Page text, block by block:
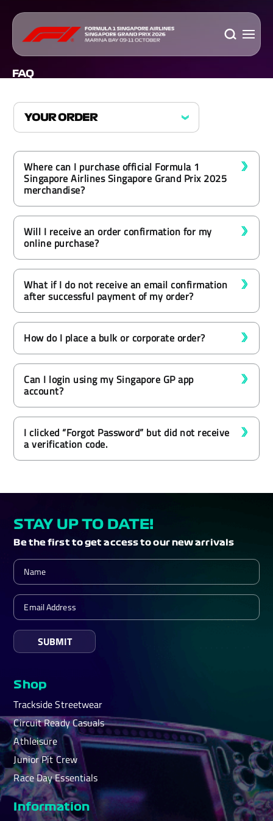
FAQ
Where can I purchase official Formula 1
Singapore Airlines Singapore Grand Prix 2025
merchandise?
Will I receive an order confirmation for my
online purchase?
What if I do not receive an email confirmation
after successful payment of my order?
How do I place a bulk or corporate order?
Can I login using my Singapore GP app
account?
I clicked “Forgot Password” but did not receive
a verification code.
STAY UP TO DATE!
Be the first to get access to our new arrivals
SUBMIT
Shop
Trackside Streetwear
Circuit Ready Casuals
Athleisure
Junior Pit Crew
Race Day Essentials
Information